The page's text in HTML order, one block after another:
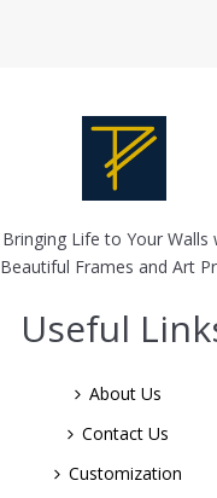
Bringing Life to Your Walls
Beautiful Frames and Art
Useful
About Us
Contact Us
Customization